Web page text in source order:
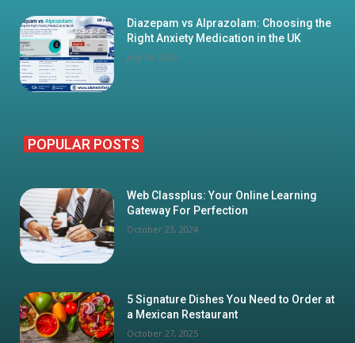
Diazepam vs Alprazolam: Choosing the
Right Anxiety Medication in the UK
July 16, 2026
POPULAR POSTS
Web Classplus: Your Online Learning
Gateway For Perfection
October 23, 2024
5 Signature Dishes You Need to Order at
a Mexican Restaurant
October 27, 2025